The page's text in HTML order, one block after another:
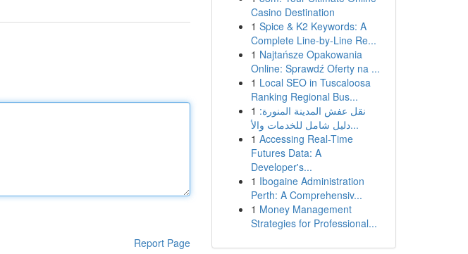
Report Page
Casino Destination
1 Spice & K2 Keywords: A
Complete Line-by-Line Re...
1 Najtańsze Opakowania
Online: Sprawdź Oferty na ...
1 Local SEO in Tuscaloosa
Ranking Regional Bus...
1 نقل عفش المدينة المنورة:
دليل شامل للخدمات والأ...
1 Accessing Real-Time
Futures Data: A
Developer's...
1 Ibogaine Administration
Perth: A Comprehensiv...
1 Money Management
Strategies for Professional...